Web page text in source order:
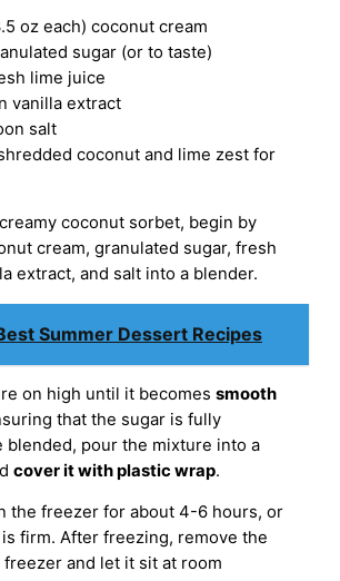
oz each) coconut cream
sugar (or to taste)
lime juice
vanilla extract
salt
coconut and lime zest for
coconut sorbet, begin by
cream, granulated sugar, fresh
extract, and salt into a blender.
Summer Dessert Recipes
on high until it becomes smooth
that the sugar is fully
blended, pour the mixture into a
cover it with plastic wrap.
the freezer for about 4-6 hours, or
firm. After freezing, remove the
and let it sit at room